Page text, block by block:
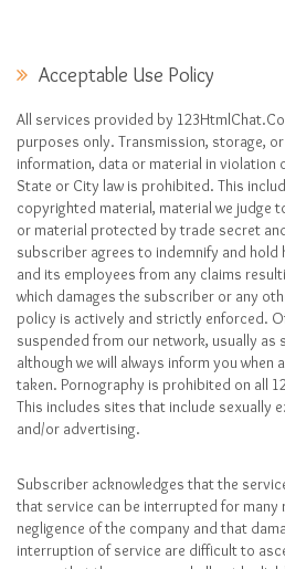
Acceptable Use Policy
All services provided by
purposes only. Transmission, storage,
information, data or material in violation
State or City law is prohibited. This
copyrighted material, material we judge
or material protected by trade secret
subscriber agrees to indemnify and hold
and its employees from any claims
which damages the subscriber or any
policy is actively and strictly enforced.
suspended from our network, usually as
although we will always inform you when
taken. Pornography is prohibited on all
This includes sites that include sexually
and/or advertising.
Subscriber acknowledges that the
that service can be interrupted for many
negligence of the company and that
interruption of service are difficult to